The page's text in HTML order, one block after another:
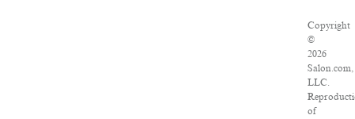
Copyright
©
2026
Salon.com,
LLC.
of